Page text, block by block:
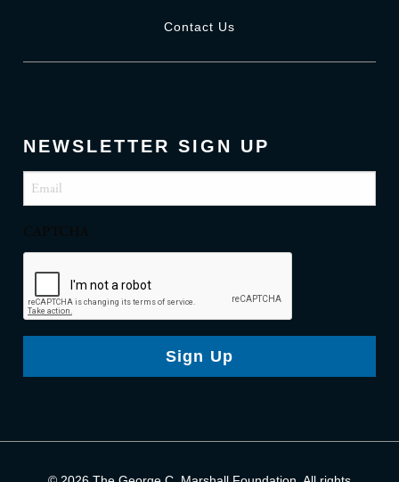
Contact Us
NEWSLETTER SIGN UP
Email (Required)
Sign Up